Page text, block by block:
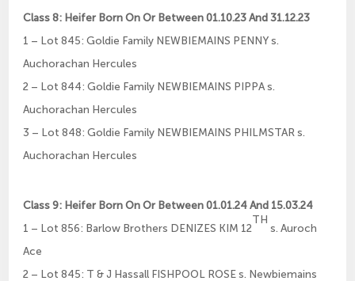
Class 8: Heifer Born On Or Between 01.10.23 And 31.12.23
1 – Lot 845: Goldie Family NEWBIEMAINS PENNY s.
Auchorachan Hercules
2 – Lot 844: Goldie Family NEWBIEMAINS PIPPA s.
Auchorachan Hercules
3 – Lot 848: Goldie Family NEWBIEMAINS PHILMSTAR s.
Auchorachan Hercules
Class 9: Heifer Born On Or Between 01.01.24 And 15.03.24
1 – Lot 856: Barlow Brothers DENIZES KIM 12
TH
s. Auroch
Ace
2 – Lot 845: T & J Hassall FISHPOOL ROSE s. Newbiemains